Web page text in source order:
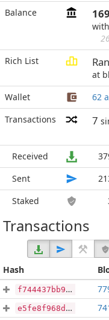
Balance
Rich List
at
Wallet
62
Transactions
7
Received
Sent
Staked
Transactions
Hash
f744437bb96552e2a95c0c76e448ff3daeb6f71074d2ce658d1770cb32e37846
e5fe8f968db382edf2e1bee6657eaf3a2822047f2a2060c71bb6a08426fa1541